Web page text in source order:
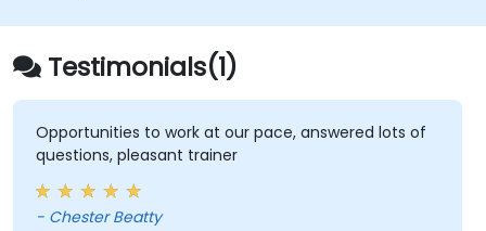
Testimonials(1)
Opportunities to work at our pace, answered lots of
questions, pleasant trainer
- Chester Beatty